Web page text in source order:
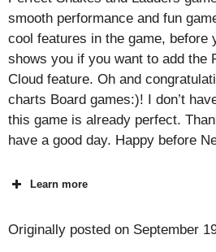
smooth performance and fun
cool features in the game, before
shows you if you want to add the
Cloud feature. Oh and
charts Board games:)! I don’t
this game is already perfect.
have a good day. Happy before
Learn more
Originally posted on September